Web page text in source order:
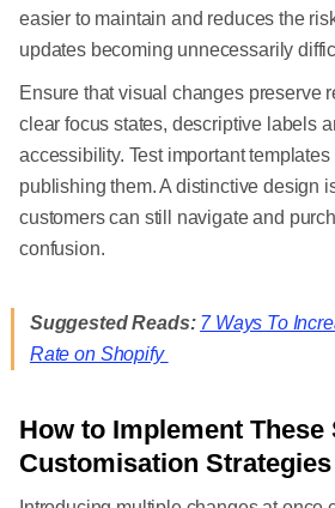
easier to maintain and reduces the
updates becoming unnecessarily
Ensure that visual changes preserve
clear focus states, descriptive labels
accessibility. Test important
publishing them. A distinctive design
customers can still navigate and
confusion.
Suggested Reads: 7 Ways To
Rate on Shopify
How to Implement These
Customisation Strategies